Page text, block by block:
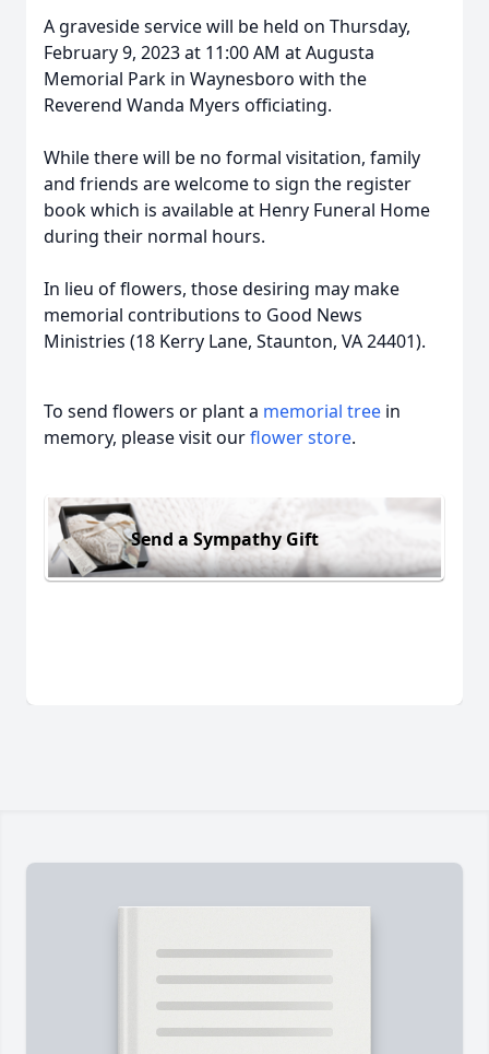
A graveside service will be held on Thursday,
February 9, 2023 at 11:00 AM at Augusta
Memorial Park in Waynesboro with the
Reverend Wanda Myers officiating.
While there will be no formal visitation, family
and friends are welcome to sign the register
book which is available at Henry Funeral Home
during their normal hours.
In lieu of flowers, those desiring may make
memorial contributions to Good News
Ministries (18 Kerry Lane, Staunton, VA 24401).
To send flowers or plant a memorial tree in
memory, please visit ourflower store.
Send a Sympathy Gift